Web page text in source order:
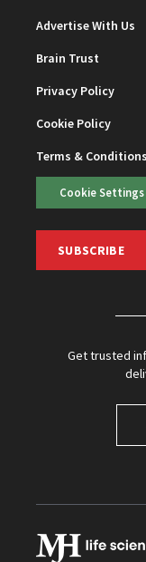
Advertise With Us
Brain Trust
Privacy Policy
Cookie Policy
Terms & Conditions
Cookie Settings
SUBSCRIBE
Get trusted